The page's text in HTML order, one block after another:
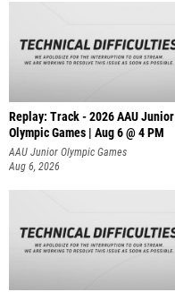
Replay: Track - 2026 AAU Junior
Olympic Games | Aug 6 @ 4 PM
AAU Junior Olympic Games
Aug 6, 2026